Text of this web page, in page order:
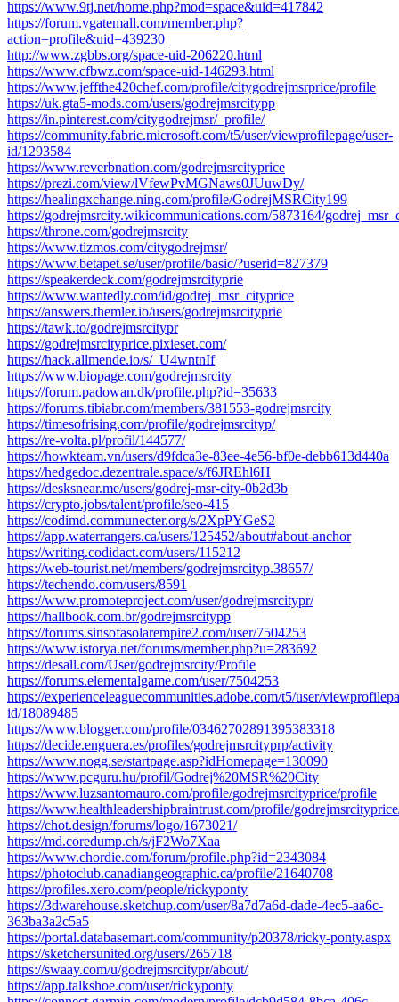
https://www.9tj.net/home.php?mod=space&uid=417842
https://forum.vgatemall.com/member.php?
action=profile&uid=439230
http://www.zgbbs.org/space-uid-206220.html
https://www.cfbwz.com/space-uid-146293.html
https://www.jeffthe420chef.com/profile/citygodrejmsrprice/profile
https://uk.gta5-mods.com/users/godrejmsrcitypp
https://in.pinterest.com/citygodrejmsr/_profile/
https://community.fabric.microsoft.com/t5/user/viewprofilepage/user-
id/1293584
https://www.reverbnation.com/godrejmsrcityprice
https://prezi.com/view/lVfewPvMGNaws0JUuwDy/
https://healingxchange.ning.com/profile/GodrejMSRCity199
https://godrejmsrcity.wikicommunications.com/5873164/
https://throne.com/godrejmsrcity
https://www.tizmos.com/citygodrejmsr/
https://www.betapet.se/user/profile/basic/?userid=827379
https://speakerdeck.com/godrejmsrcityprie
https://www.wantedly.com/id/godrej_msr_cityprice
https://answers.themler.io/users/godrejmsrcityprie
https://tawk.to/godrejmsrcitypr
https://godrejmsrcityprice.pixieset.com/
https://hack.allmende.io/s/_U4wntnIf
https://www.biopage.com/godrejmsrcity
https://forum.padowan.dk/profile.php?id=35633
https://forums.tibiabr.com/members/381553-godrejmsrcity
https://timesofrising.com/profile/godrejmsrcityp/
https://re-volta.pl/profil/144577/
https://howkteam.vn/users/d9fdca3e-83ee-4e56-bf0e-debb613d440a
https://hedgedoc.dezentrale.space/s/f6JREhl6H
https://desksnear.me/users/godrej-msr-city-0b2d3b
https://crypto.jobs/talent/profile/seo-415
https://codimd.communecter.org/s/2XpPYGeS2
https://app.waterrangers.ca/users/125452/about#about-anchor
https://writing.codidact.com/users/115212
https://web-tourist.net/members/godrejmsrcityp.38657/
https://techendo.com/users/8591
https://www.promoteproject.com/user/godrejmsrcitypr/
https://hallbook.com.br/godrejmsrcitypp
https://forums.sinsofasolarempire2.com/user/7504253
https://www.istorya.net/forums/member.php?u=283692
https://desall.com/User/godrejmsrcity/Profile
https://forums.elementalgame.com/user/7504253
https://experienceleaguecommunities.adobe.com/t5/user/
id/18089485
https://www.blogger.com/profile/03462702891395383318
https://decide.enguera.es/profiles/godrejmsrcityprp/activity
https://www.nogg.se/startpage.asp?idHomepage=130090
https://www.pcguru.hu/profil/Godrej%20MSR%20City
https://www.luzsantomauro.com/profile/godrejmsrcityprice/profile
https://www.healthleadershipbraintrust.com/profile/
https://chot.design/forums/logo/1673021/
https://md.coredump.ch/s/jF2Wo7Xaa
https://www.chordie.com/forum/profile.php?id=2343084
https://photoclub.canadiangeographic.ca/profile/21640708
https://profiles.xero.com/people/rickyponty
https://3dwarehouse.sketchup.com/user/8a7d7a6d-dade-4ec5-aa6c-
363ba3a2c5a5
https://portal.databasemart.com/community/p20378/ricky-ponty.aspx
https://sketchersunited.org/users/265718
https://swaay.com/u/godrejmsrcitypr/about/
https://app.talkshoe.com/user/rickyponty